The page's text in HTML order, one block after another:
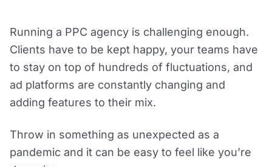
Running a PPC agency is challenging enough.
Clients have to be kept happy, your teams have
to stay on top of hundreds of fluctuations, and
ad platforms are constantly changing and
adding features to their mix.
Throw in something as unexpected as a
pandemic and it can be easy to feel like you’re